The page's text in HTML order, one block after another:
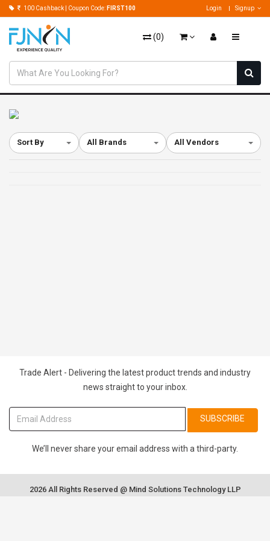
100 Cashback | Coupon Code: FIRST100 Login Signup
(0)
Sort By All Brands All Vendors
Trade Alert - Delivering the latest product trends and industry
news straight to your inbox.
SUBSCRIBE
We’ll never share your email address with a third-party.
2026 All Rights Reserved @ Mind Solutions Technology LLP